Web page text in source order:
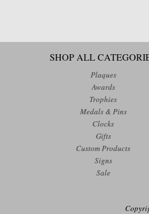
SHOP ALL
Plaques
Awards
Trophies
Medals & Pins
Clocks
Gifts
Custom Products
Signs
Sale